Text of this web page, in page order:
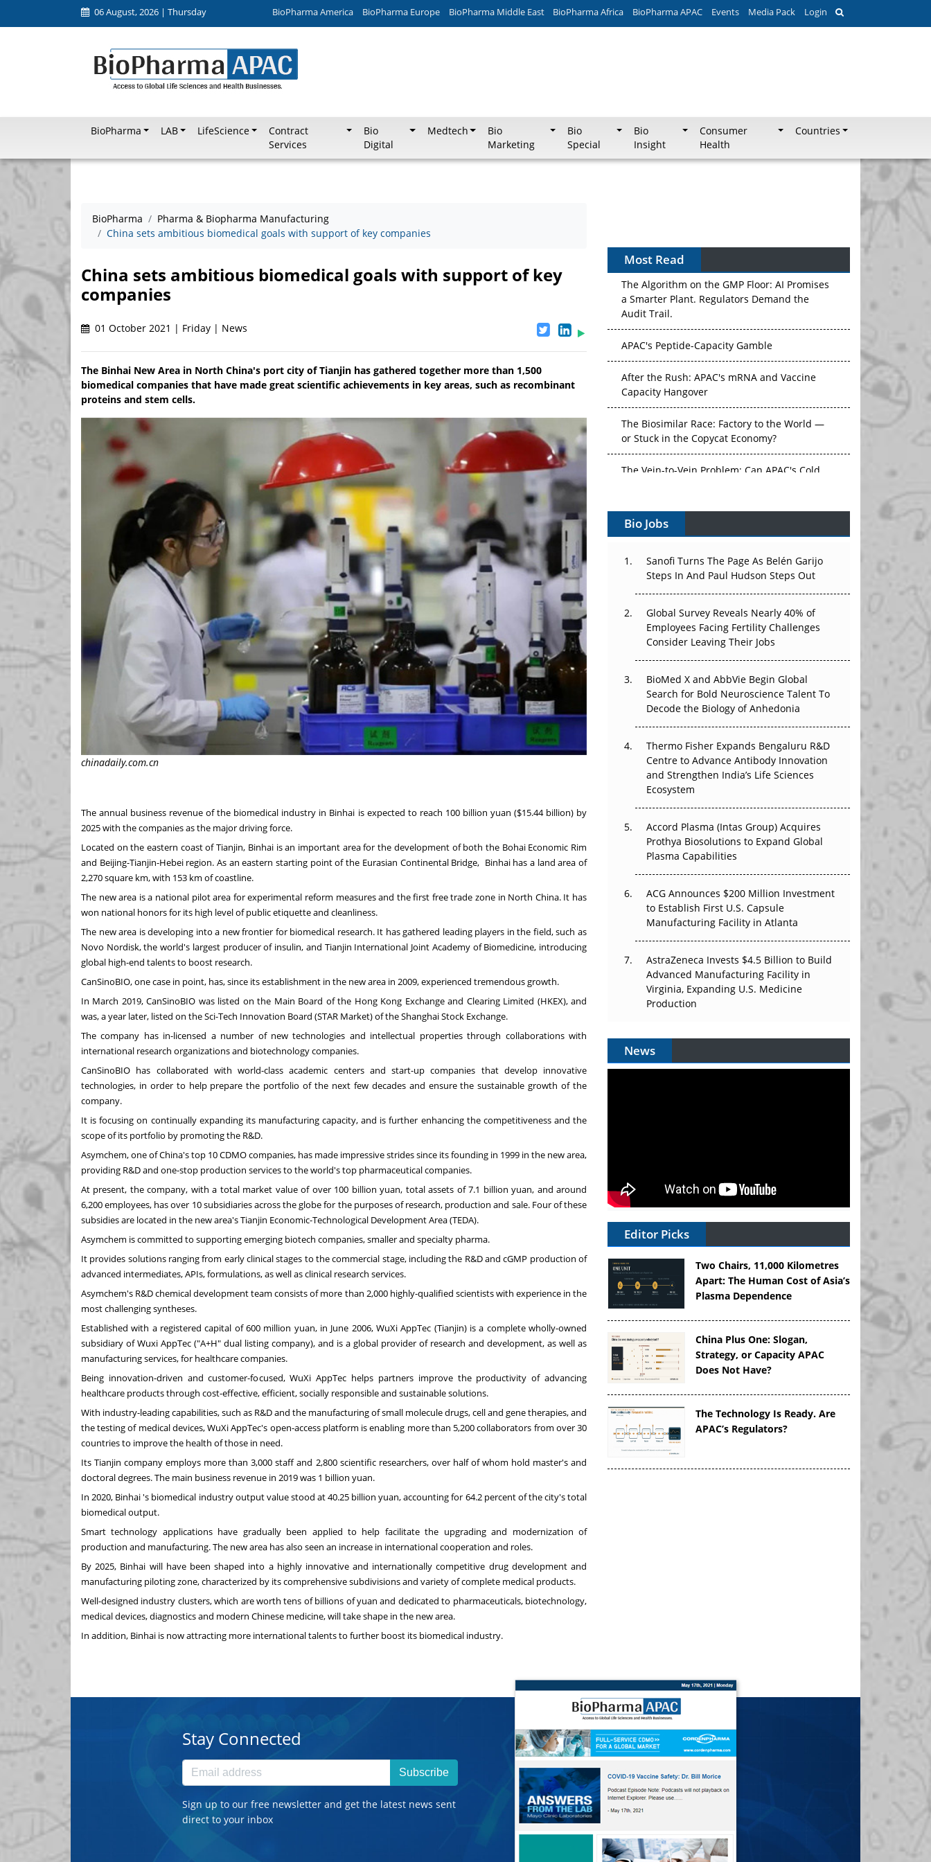
06 August, 2026 | Thursday BioPharma America BioPharma Europe BioPharma Middle East BioPharma Africa BioPharma APAC Events Media Pack Login
BioPharma LAB LifeScience
Contract
Services
Bio
Digital
Medtech
Bio
Marketing
Bio
Special
Bio
Insight
Consumer
Health
Countries
BioPharma
Pharma & Biopharma Manufacturing
China sets ambitious biomedical goals with support of key companies
China sets ambitious biomedical goals with support of key
companies
01 October 2021 | Friday | News
The Binhai New Area in North China's port city of Tianjin has gathered together more than 1,500
biomedical companies that have made great scientific achievements in key areas, such as recombinant
proteins and stem cells.
chinadaily.com.cn
The annual business revenue of the biomedical industry in Binhai is expected to reach 100 billion yuan ($15.44 billion) by
2025 with the companies as the major driving force.
Located on the eastern coast ofTianjin, Binhai is an important area for the development of both the Bohai Economic Rim
and Beijing-Tianjin-Hebeiregion. As an eastern starting point of the Eurasian Continental Bridge, Binhai has a land area of
2,270 square km, with 153 km of coastline.
The new area is a national pilot area for experimental reform measures and the first free trade zone in North China. It has
won national honors for its high level of public etiquette and cleanliness.
The new area is developing into a new frontier for biomedical research. It has gathered leading players in the field, such as
Novo Nordisk, the world's largest producer of insulin, and Tianjin International Joint Academy of Biomedicine, introducing
global high-end talents to boost research.
CanSinoBIO, one case in point, has, since its establishment in the new area in 2009, experienced tremendous growth.
In March 2019, CanSinoBIO was listed on the Main Board of the Hong Kong Exchange and Clearing Limited (HKEX), and
was, a year later, listed on the Sci-Tech Innovation Board (STAR Market) of the Shanghai Stock Exchange.
The company has in-licensed a number of new technologies and intellectual properties through collaborations with
international research organizations and biotechnology companies.
CanSinoBIO has collaborated with world-class academic centers and start-up companies that develop innovative
technologies, in order to help prepare the portfolio of the next few decades and ensure the sustainable growth of the
company.
It is focusing on continually expanding its manufacturing capacity, and is further enhancing the competitiveness and the
scope of its portfolio by promoting the R&D.
Asymchem, one ofChina'stop 10 CDMO companies, has made impressive strides since its founding in 1999 in the new area,
providing R&D and one-stop production services to the world's top pharmaceutical companies.
At present, the company, with a total market value of over 100 billion yuan, total assets of7.1 billion yuan, and around
6,200 employees, has over 10 subsidiaries across the globe for the purposes of research, production and sale. Four of these
subsidies are located in the new area's Tianjin Economic-Technological Development Area (TEDA).
Asymchem is committed to supporting emerging biotech companies, smaller and specialty pharma.
It provides solutions ranging from early clinical stages to the commercial stage, including the R&D and cGMP production of
advanced intermediates, APIs, formulations, as well as clinical research services.
Asymchem's R&D chemical development team consists of more than 2,000 highly-qualified scientists with experience in the
most challenging syntheses.
Established with a registered capital of600 million yuan, in June 2006, WuXi AppTec (Tianjin) is a complete wholly-owned
subsidiary of Wuxi AppTec ("A+H" dual listing company), and is a global provider of research and development, as well as
manufacturing services, for healthcare companies.
Being innovation-driven and customer-focused, WuXi AppTec helps partners improve the productivity of advancing
healthcare products through cost-effective, efficient, socially responsible and sustainable solutions.
With industry-leading capabilities, such as R&D and the manufacturing of small molecule drugs, cell and gene therapies, and
the testing of medical devices, WuXi AppTec's open-access platform is enabling more than 5,200 collaborators from over 30
countries to improve the health of those in need.
ItsTianjin company employs more than 3,000 staff and 2,800 scientific researchers, over half of whom hold master's and
doctoral degrees. The main business revenue in 2019 was 1 billion yuan.
In 2020, Binhai 's biomedical industry output value stood at40.25 billion yuan, accounting for 64.2 percent of the city's total
biomedical output.
Smart technology applications have gradually been applied to help facilitate the upgrading and modernization of
production and manufacturing. The new area has also seen an increase in international cooperation and roles.
By 2025, Binhai will have been shaped into a highly innovative and internationally competitive drug development and
manufacturing piloting zone, characterized by its comprehensive subdivisions and variety of complete medical products.
Well-designed industry clusters, which are worth tens of billions of yuan and dedicated to pharmaceuticals, biotechnology,
medical devices, diagnostics and modern Chinese medicine, will take shape in the new area.
In addition, Binhai is now attracting more international talents to further boost its biomedical industry.
Most Read
The Algorithm on the GMP Floor: AI Promises
a Smarter Plant. Regulators Demand the
Audit Trail.
APAC's Peptide-Capacity Gamble
After the Rush: APAC's mRNA and Vaccine
Capacity Hangover
The Biosimilar Race: Factory to the World —
or Stuck in the Copycat Economy?
Vectors, Plasmids and the CGT Trap: APAC's
Cell and Gene Therapy Ambitions Face an
Upstream Bottleneck
Can APAC Build Radioligand Therapy Before
The Great Biopharma Reset: 50 Developments
That Changed Everything in H1 2026
Beyond the Trial: Can Real-World Evidence
Earn Regulatory Trust in APAC?
Beyond the Obvious Giant: Where APAC's
Clinical Trials Go Next
The Frontier That Won’t Quite Arrive
Bio Jobs
Sanofi Turns The Page As Belén Garijo
Steps In And Paul Hudson Steps Out
Global Survey Reveals Nearly 40% of
Employees Facing Fertility Challenges
Consider Leaving Their Jobs
BioMed X and AbbVie Begin Global
Search for Bold Neuroscience Talent To
Decode the Biology of Anhedonia
Thermo Fisher Expands Bengaluru R&D
Centre to Advance Antibody Innovation
and Strengthen India’s Life Sciences
Ecosystem
Accord Plasma (Intas Group) Acquires
Prothya Biosolutions to Expand Global
Plasma Capabilities
ACG Announces $200 Million Investment
to Establish First U.S. Capsule
Manufacturing Facility in Atlanta
AstraZeneca Invests $4.5 Billion to Build
Advanced Manufacturing Facility in
Virginia, Expanding U.S. Medicine
Production
News
Editor Picks
Two Chairs, 11,000 Kilometres
Apart: The Human Cost of Asia’s
Plasma Dependence
China Plus One: Slogan,
Strategy, or Capacity APAC
Does Not Have?
The Technology Is Ready. Are
APAC’s Regulators?
Stay Connected
Subscribe
Sign up to our free newsletter and get the latest news sent
direct to your inbox